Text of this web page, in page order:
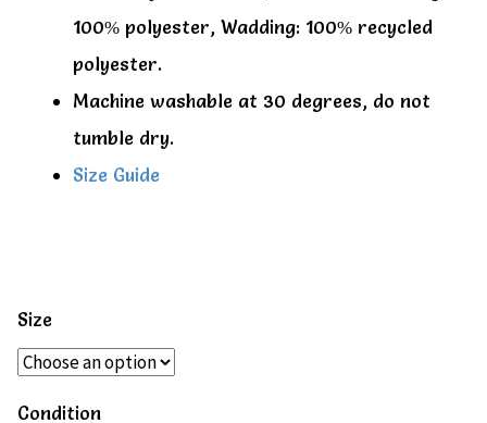
100% polyester, Wadding: 100% recycled
polyester.
Machine washable at 30 degrees, do not
tumble dry.
Size Guide
Size
Condition